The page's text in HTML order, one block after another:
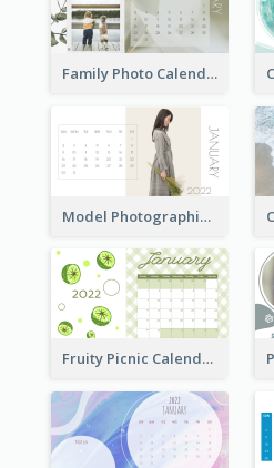
Family Photo Calendar
Model Photographic Calendar
Fruity Picnic Calendar